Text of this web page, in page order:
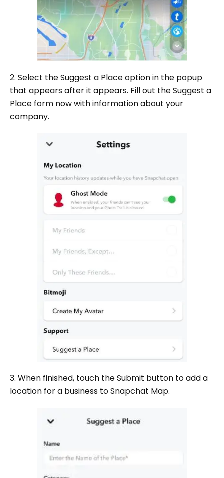
2. Select the Suggest a Place option in the popup
that appears after it appears. Fill out the Suggest a
Place form now with information about your
company.
3. When finished, touch the Submit button to add a
location for a business to Snapchat Map.